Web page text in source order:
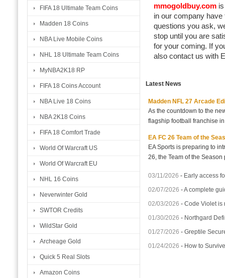
FIFA 18 Ultimate Team Coins
Madden 18 Coins
NBA Live Mobile Coins
NHL 18 Ultimate Team Coins
MyNBA2K18 RP
FIFA 18 Coins Account
NBA Live 18 Coins
NBA 2K18 Coins
FIFA 18 Comfort Trade
World Of Warcraft US
World Of Warcraft EU
NHL 16 Coins
Neverwinter Gold
SWTOR Credits
WildStar Gold
Archeage Gold
Quick 5 Real Slots
Amazon Coins
mmogoldbuy.com
in our company
questions you ask,
stop until you are
for your coming. If
also contact us with
Latest News
Madden NFL 27 Arcade
As the countdown to the
flagship football franchise
EA FC 26 Team of the
EA Sports is preparing to
26, the Team of the
03/11/2026 - Early access
02/07/2026 -A complete
02/03/2026 -Code Violet is
01/30/2026 - Northgard
01/27/2026 -Greptile
01/24/2026 - How to